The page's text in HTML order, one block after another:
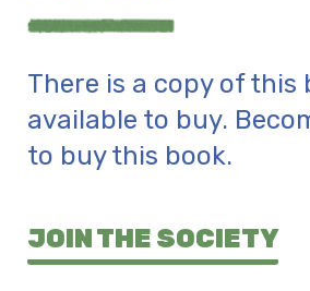
There is a copy of this
available to buy.
to buy this book.
JOIN THE SOCIETY